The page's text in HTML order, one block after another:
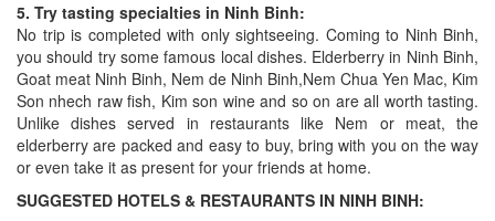
5. Try tasting specialties in Ninh Binh:
No trip is completed with only sightseeing. Coming to Ninh Binh,
you should try some famous local dishes. Elderberry in Ninh Binh,
Goat meat Ninh Binh, Nem de Ninh Binh,Nem Chua Yen Mac, Kim
Son nhech raw fish, Kim son wine and so on are all worth tasting.
Unlike dishes served in restaurants like Nem or meat, the
elderberry are packed and easy to buy, bring with you on the way
or even take it as present for your friends at home.
SUGGESTED HOTELS & RESTAURANTS IN NINH BINH: